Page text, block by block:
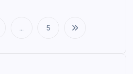
… 5